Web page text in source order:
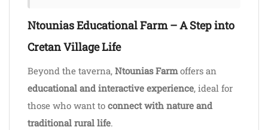
Ntounias Educational Farm – A Step into
Cretan Village Life
Beyond the taverna, Ntounias Farmoffers an
educational and interactive experience, ideal for
those who want to connect with nature and
traditional rural life.